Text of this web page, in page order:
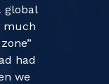
global
much
had
we